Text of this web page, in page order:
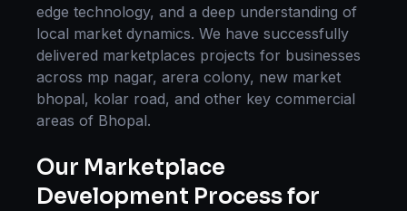
edge technology, and a deep understanding of
local market dynamics. We have successfully
delivered marketplaces projects for businesses
across mp nagar, arera colony, new market
bhopal, kolar road, and other key commercial
areas of Bhopal.
Our Marketplace
Development Process for